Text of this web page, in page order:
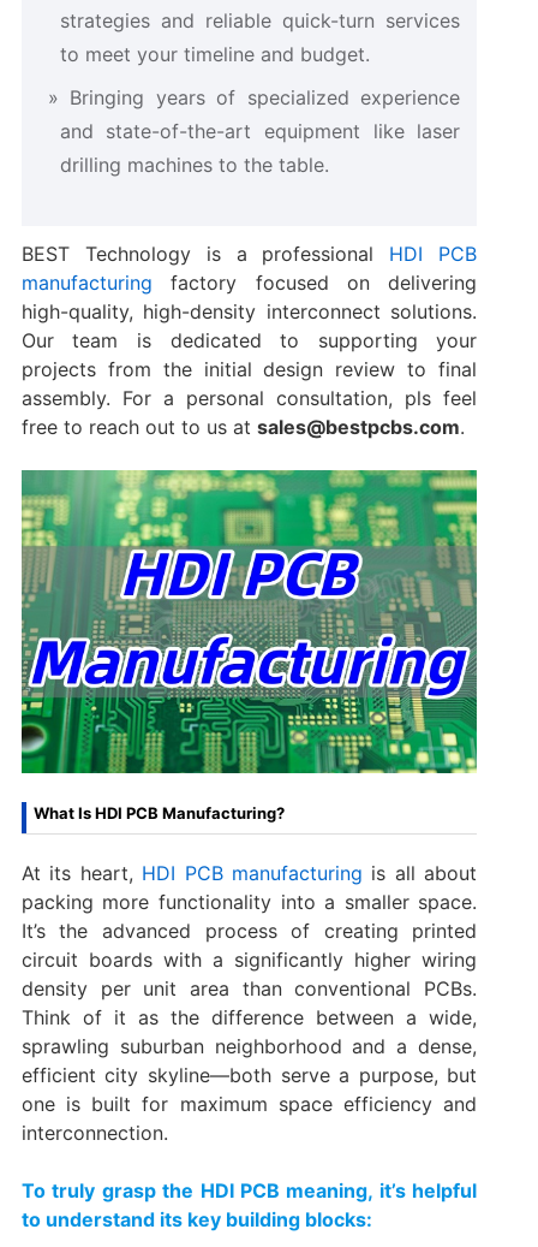
strategies and reliable quick-turn services
to meet your timeline and budget.
Bringing years of specialized experience
and state-of-the-art equipment like laser
drilling machines to the table.
BEST Technology is a professional ​HDI PCB
manufacturing​ factory focused on delivering
high-quality, high-density interconnect solutions.
Our team is dedicated to supporting your
projects from the initial design review to final
assembly. For a personal consultation, pls feel
free to reach out to us at sales@bestpcbs.com.
What Is HDI PCB Manufacturing?​
At its heart, ​ HDI PCB manufacturing​ is all about
packing more functionality into a smaller space.
It’s the advanced process of creating printed
circuit boards with a significantly higher wiring
density per unit area than conventional PCBs.
Think of it as the difference between a wide,
sprawling suburban neighborhood and a dense,
efficient city skyline—both serve a purpose, but
one is built for maximum space efficiency and
interconnection.
To truly grasp the ​HDI PCB meaning, it’s helpful
to understand its key building blocks: